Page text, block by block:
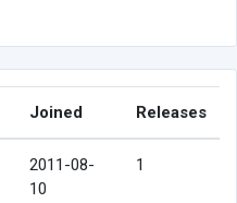
Joined Releases
2011-08-
10
1